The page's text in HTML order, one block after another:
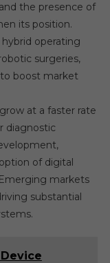
the presence of
its position.
operating
surgeries,
boost market
at a faster rate
diagnostic
of digital
markets
substantial